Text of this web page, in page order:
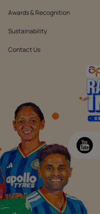
Awards & Recognition
Sustainability
Contact Us